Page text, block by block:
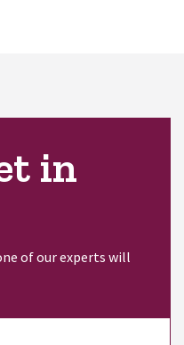
in
of our experts will